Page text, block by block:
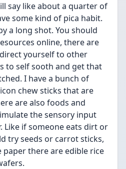
say like about a quarter of
some kind of pica habit.
a long shot. You should
online, there are
yourself to other
to self sooth and get that
I have a bunch of
chew sticks that are
are also foods and
the sensory input
Like if someone eats dirt or
try seeds or carrot sticks,
paper there are edible rice